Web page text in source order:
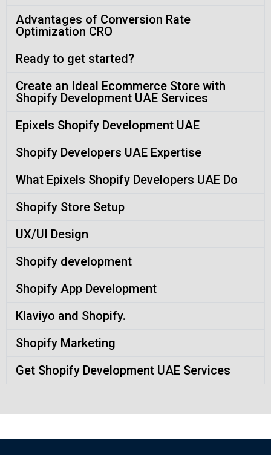
Advantages of Conversion Rate
Optimization CRO
Ready to get started?
Create an Ideal Ecommerce Store with
Shopify Development UAE Services
Epixels Shopify Development UAE
Shopify Developers UAE Expertise
What Epixels Shopify Developers UAE Do
Shopify Store Setup
UX/UI Design
Shopify development
Shopify App Development
Klaviyo and Shopify.
Shopify Marketing
Get Shopify Development UAE Services